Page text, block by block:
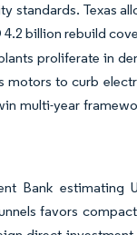
Texas
4.2 billion rebuild
proliferate in
motors to curb
multi-year
Bank estimating
favors